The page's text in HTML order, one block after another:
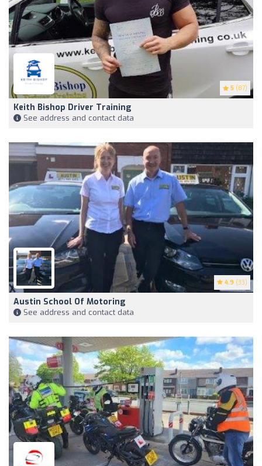
5 (87)
Keith Bishop Driver Training
See address and contact data
4.9 (33)
Austin School Of Motoring
See address and contact data